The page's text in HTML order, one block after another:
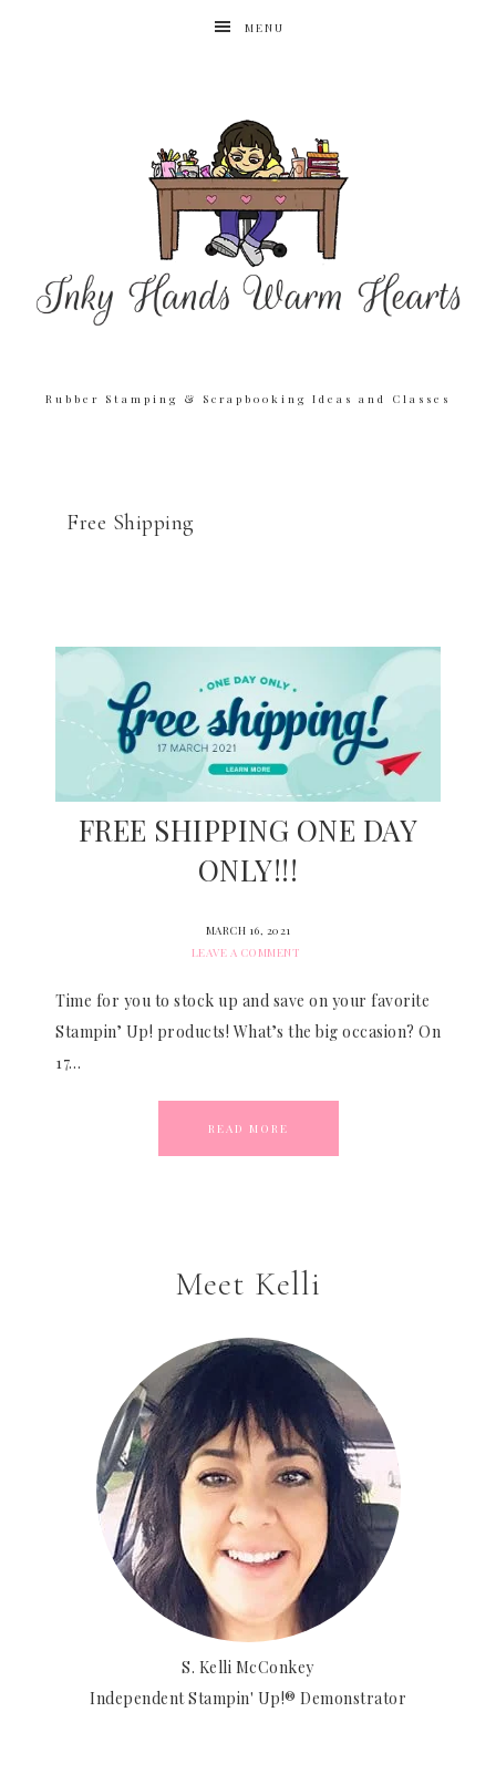
MENU
Rubber Stamping & Scrapbooking Ideas and Classes
Free Shipping
FREE SHIPPING ONE DAY
ONLY!!!
MARCH 16, 2021
LEAVE A COMMENT
Time for you to stock up and save on your favorite
Stampin’ Up! products! What’s the big occasion? On
17…
READ MORE
Meet Kelli
S. Kelli McConkey
Independent Stampin' Up!® Demonstrator